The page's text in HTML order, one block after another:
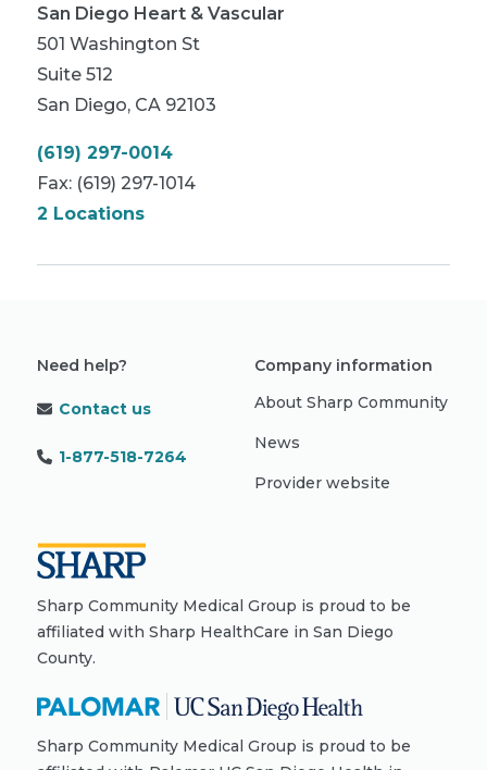
San Diego Heart & Vascular
501 Washington St
Suite 512
San Diego, CA 92103
(619) 297-0014
Fax: (619) 297-1014
2 Locations
Need help?
Contact us
1-877-518-7264
Company information
About Sharp Community
News
Provider website
Sharp Community Medical Group is proud to be
affiliated with Sharp HealthCare in San Diego
County.
Sharp Community Medical Group is proud to be